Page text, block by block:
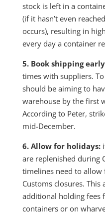
stock is left in a
(if it hasn’t even
occurs), resulting in
every day a container
5. Book shipping
times with suppliers.
should be aiming to
warehouse by the first
According to Peter,
mid-December.
6. Allow for holidays:
are replenished during
timelines need to
Customs closures.
additional holding fees
containers or on